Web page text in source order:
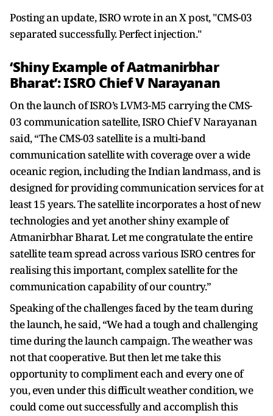
Posting an update, ISRO wrote in an X post, "CMS-03
separated successfully. Perfect injection."
‘Shiny Example of Aatmanirbhar
Bharat’: ISRO Chief V Narayanan
On the launch of ISRO’s LVM3-M5 carrying the CMS-
03 communication satellite, ISRO Chief V Narayanan
said, “The CMS-03 satellite is a multi-band
communication satellite with coverage over a wide
oceanic region, including the Indian landmass, and is
designed for providing communication services for at
least 15 years. The satellite incorporates a host of new
technologies and yet another shiny example of
Atmanirbhar Bharat. Let me congratulate the entire
satellite team spread across various ISRO centres for
realising this important, complex satellite for the
communication capability of our country.”
Speaking of the challenges faced by the team during
the launch, he said, “We had a tough and challenging
time during the launch campaign. The weather was
not that cooperative. But then let me take this
opportunity to compliment each and every one of
you, even under this difficult weather condition, we
could come out successfully and accomplish this